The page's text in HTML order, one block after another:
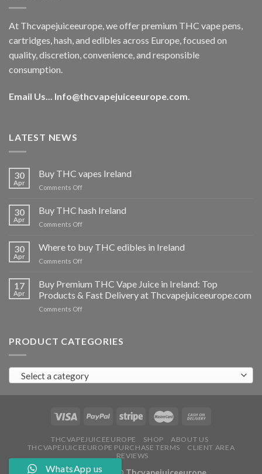
At Thcvapejuiceeurope, we offer premium THC vape pens,
cartridges, hash, and edibles across Europe, focused on
quality, discretion, convenience, and responsible
consumption.
Email Us... Info@thcvapejuiceeurope.com.
LATEST NEWS
30
Apr
Buy THC vapes Ireland
Comments Offon
THC
vapes
Ireland
30
Apr
Buy THC hash Ireland
Comments Offon
hash
Ireland
30
Apr
Where to buy THC edibles in Ireland
Comments Offon
buy
THC
edibles
17
Apr
Buy Premium THC Vape Juice in Ireland: Top
Products & Fast Delivery at Thcvapejuiceeurope.com
Comments Offon
THC
in
Ireland:
Products
Fast
at
Thcvapejuiceeurope.com
PRODUCT CATEGORIES
Select a category
THCVAPEJUICEEUROPE SHOP
ABOUT US
THCVAPEJUICEEUROPE PURCHASE TERMS
CLIENT AREA
REVIEWS
WhatsApp us